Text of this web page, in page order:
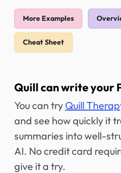
More Examples
Cheat Sheet
Quill can write your
You can try Quill
and see how quickly it
summaries into well-
AI. No credit card
give it a try.